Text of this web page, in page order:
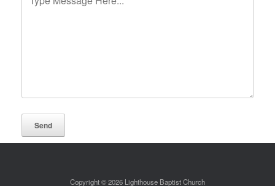
Copyright © 2026 Lighthouse Baptist Church